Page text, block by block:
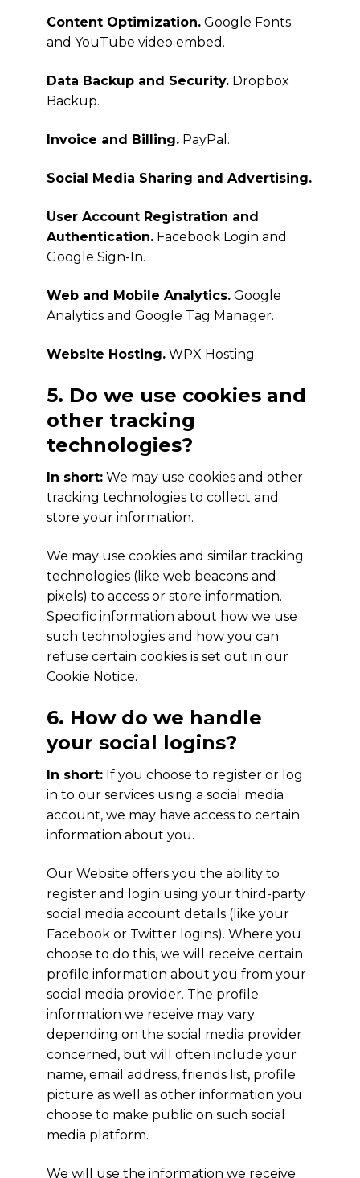
Content Optimization. Google Fonts
and YouTube video embed.
Data Backup and Security. Dropbox
Backup.
Invoice and Billing. PayPal.
Social Media Sharing and Advertising.
User Account Registration and
Authentication. Facebook Login and
Google Sign-In.
Web and Mobile Analytics. Google
Analytics and Google Tag Manager.
Website Hosting. WPX Hosting.
5. Do we use cookies and
other tracking
technologies?
In short: We may use cookies and other
tracking technologies to collect and
store your information.
We may use cookies and similar tracking
technologies (like web beacons and
pixels) to access or store information.
Specific information about how we use
such technologies and how you can
refuse certain cookies is set out in our
Cookie Notice.
6. How do we handle
your social logins?
In short: If you choose to register or log
in to our services using a social media
account, we may have access to certain
information about you.
Our Website offers you the ability to
register and login using your third-party
social media account details (like your
Facebook or Twitter logins). Where you
choose to do this, we will receive certain
profile information about you from your
social media provider. The profile
information we receive may vary
depending on the social media provider
concerned, but will often include your
name, email address, friends list, profile
picture as well as other information you
choose to make public on such social
media platform.
We will use the information we receive